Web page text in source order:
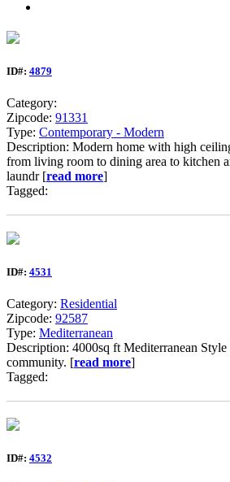
ID#: 4879
Category:
Zipcode: 91331
Type: Contemporary - Modern
Description: Modern home with high
from living room to dining area to kitchen
laundr [read more]
Tagged:
ID#: 4531
Category: Residential
Zipcode: 92587
Type: Mediterranean
Description: 4000sq ft Mediterranean
community. [read more]
Tagged:
ID#: 4532